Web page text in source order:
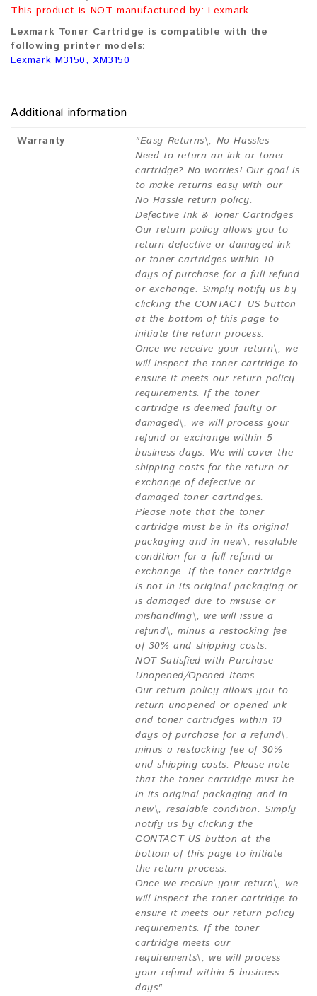
This product is NOT manufactured by: Lexmark
Lexmark Toner Cartridge is compatible with the
following printer models:
Lexmark M3150, XM3150
Additional information
Warranty
"Easy Returns\, No Hassles
Need to return an ink or toner
cartridge? No worries! Our goal is
to make returns easy with our
No Hassle return policy.
Defective Ink & Toner Cartridges
Our return policy allows you to
return defective or damaged ink
or toner cartridges within 10
days of purchase for a full refund
or exchange. Simply notify us by
clicking the CONTACT US button
at the bottom of this page to
initiate the return process.
Once we receive your return\, we
will inspect the toner cartridge to
ensure it meets our return policy
requirements. If the toner
cartridge is deemed faulty or
damaged\, we will process your
refund or exchange within 5
business days. We will cover the
shipping costs for the return or
exchange of defective or
damaged toner cartridges.
Please note that the toner
cartridge must be in its original
packaging and in new\, resalable
condition for a full refund or
exchange. If the toner cartridge
is not in its original packaging or
is damaged due to misuse or
mishandling\, we will issue a
refund\, minus a restocking fee
of 30% and shipping costs.
NOT Satisfied with Purchase –
Unopened/Opened Items
Our return policy allows you to
return unopened or opened ink
and toner cartridges within 10
days of purchase for a refund\,
minus a restocking fee of 30%
and shipping costs. Please note
that the toner cartridge must be
in its original packaging and in
new\, resalable condition. Simply
notify us by clicking the
CONTACT US button at the
bottom of this page to initiate
the return process.
Once we receive your return\, we
will inspect the toner cartridge to
ensure it meets our return policy
requirements. If the toner
cartridge meets our
requirements\, we will process
your refund within 5 business
days"